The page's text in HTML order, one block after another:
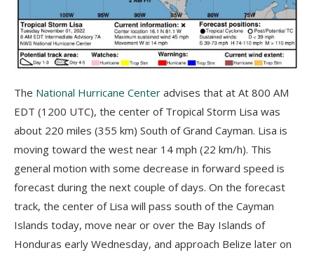
The National Hurricane Center advises that at At 800 AM
EDT (1200 UTC), the center of Tropical Storm Lisa was
about 220 miles (355 km) South of Grand Cayman. Lisa is
moving toward the west near 14 mph (22 km/h). This
general motion with some decrease in forward speed is
forecast during the next couple of days. On the forecast
track, the center of Lisa will pass south of the Cayman
Islands today, move near or over the Bay Islands of
Honduras early Wednesday, and approach Belize later on